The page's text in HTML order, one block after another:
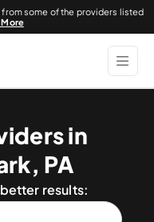
some of the providers listed
More
in
PA
results: